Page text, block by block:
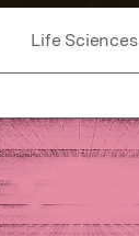
Life Sciences